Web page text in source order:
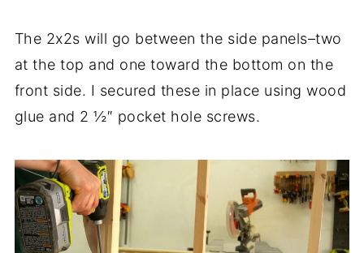
The 2x2s will go between the side panels–two
at the top and one toward the bottom on the
front side. I secured these in place using wood
glue and 2 ½″ pocket hole screws.